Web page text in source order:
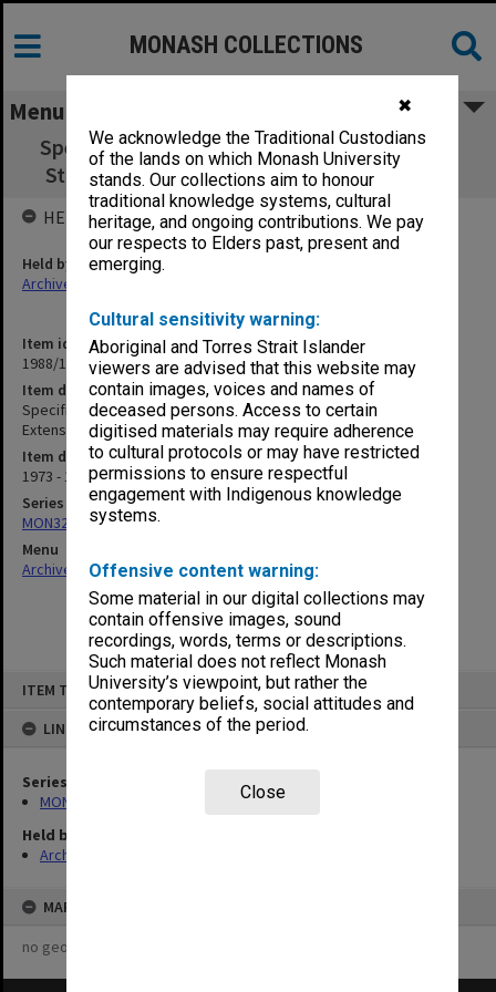
✖
We acknowledge the Traditional Custodians
of the lands on which Monash University
stands. Our collections aim to honour
traditional knowledge systems, cultural
heritage, and ongoing contributions. We pay
our respects to Elders past, present and
emerging.
Cultural sensitivity warning:
Aboriginal and Torres Strait Islander
viewers are advised that this website may
contain images, voices and names of
deceased persons. Access to certain
digitised materials may require adherence
to cultural protocols or may have restricted
permissions to ensure respectful
engagement with Indigenous knowledge
systems.
Offensive content warning:
Some material in our digital collections may
contain offensive images, sound
recordings, words, terms or descriptions.
Such material does not reflect Monash
University’s viewpoint, but rather the
contemporary beliefs, social attitudes and
circumstances of the period.
Close
ITEM TYPE: ITEM
LINKED TO
Series
MON325: Building specifications and related documentation
Held by
Archives
MAP
no geotags or polygons yet
MONASH COLLECTIONS
Menu
Specification & Append.- Education Building
Stage 2 1973-1975 Extensions (Child Study)
Item identifier
1988/14 Item 154
Item description
Specification & Append.- Education Building Stage 2 1973-1975
Extensions (Child Study)
Item date
1973 - 1974
Series
MON325: Building specifications and related documentation
Menu
Archives Collections|Browse non-digitised items
HELD BY
Held by
Archives